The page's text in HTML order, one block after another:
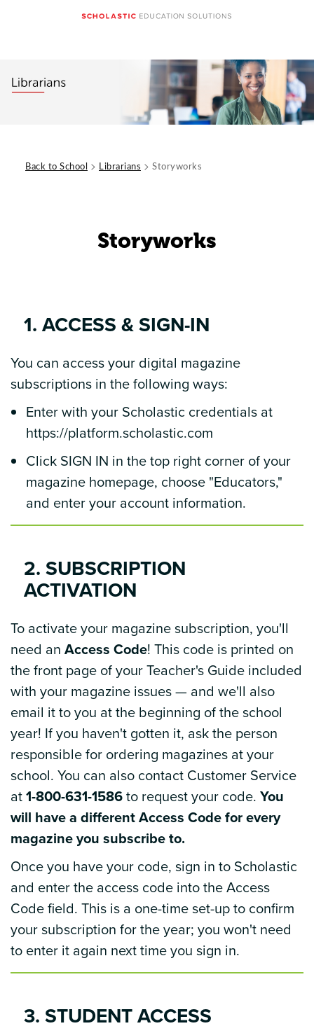
Back to School > Librarians > Storyworks
Storyworks
1. ACCESS & SIGN-IN
You can access your digital magazine
subscriptions in the following ways:
Enter with your Scholastic credentials at
https://platform.scholastic.com
Click SIGN IN in the top right corner of your
magazine homepage, choose "Educators,"
and enter your account information.
2. SUBSCRIPTION
ACTIVATION
To activate your magazine subscription, you'll
need an Access Code! This code is printed on
the front page of your Teacher's Guide included
with your magazine issues — and we'll also
email it to you at the beginning of the school
year! If you haven't gotten it, ask the person
responsible for ordering magazines at your
school. You can also contact Customer Service
at1-800-631-1586to request your code. You
will have a different Access Code for every
magazine you subscribe to.
Once you have your code, sign in to Scholastic
and enter the access code into the Access
Code field. This is a one-time set-up to confirm
your subscription for the year; you won't need
to enter it again next time you sign in.
3. STUDENT ACCESS